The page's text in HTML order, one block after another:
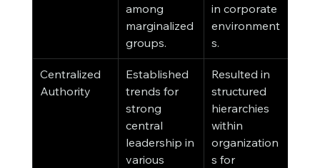
among
marginalized
groups.
in corporate
environment
s.
Centralized
Authority
Established
trends for
strong
central
leadership in
various
Resulted in
structured
hierarchies
within
organization
s for